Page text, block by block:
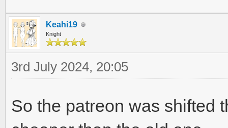
Keahi19
Knight
3rd July 2024, 20:05
So the patreon was shifted